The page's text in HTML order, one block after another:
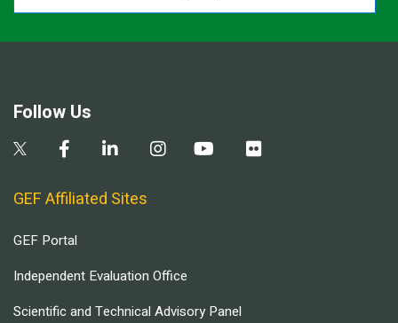
Follow Us
GEF Affiliated Sites
GEF Portal
Independent Evaluation Office
Scientific and Technical Advisory Panel